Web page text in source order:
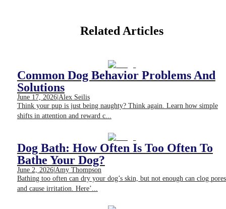
Related Articles
Common Dog Behavior Problems And
Solutions
June 17, 2026|Alex Seilis
Think your pup is just being naughty? Think again. Learn how simple
shifts in attention and reward c...
Dog Bath: How Often Is Too Often To
Bathe Your Dog?
June 2, 2026|Amy Thompson
Bathing too often can dry your dog’s skin, but not enough can clog pores
and cause irritation. Here’...